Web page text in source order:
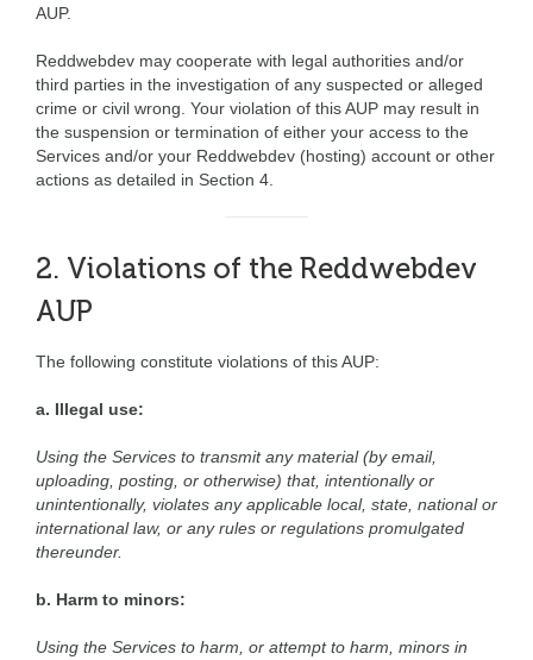
AUP.
Reddwebdev may cooperate with legal authorities and/or
third parties in the investigation of any suspected or alleged
crime or civil wrong. Your violation of this AUP may result in
the suspension or termination of either your access to the
Services and/or your Reddwebdev (hosting) account or other
actions as detailed in Section 4.
2. Violations of the Reddwebdev
AUP
The following constitute violations of this AUP:
a. Illegal use:
Using the Services to transmit any material (by email,
uploading, posting, or otherwise) that, intentionally or
unintentionally, violates any applicable local, state, national or
international law, or any rules or regulations promulgated
thereunder.
b. Harm to minors:
Using the Services to harm, or attempt to harm, minors in